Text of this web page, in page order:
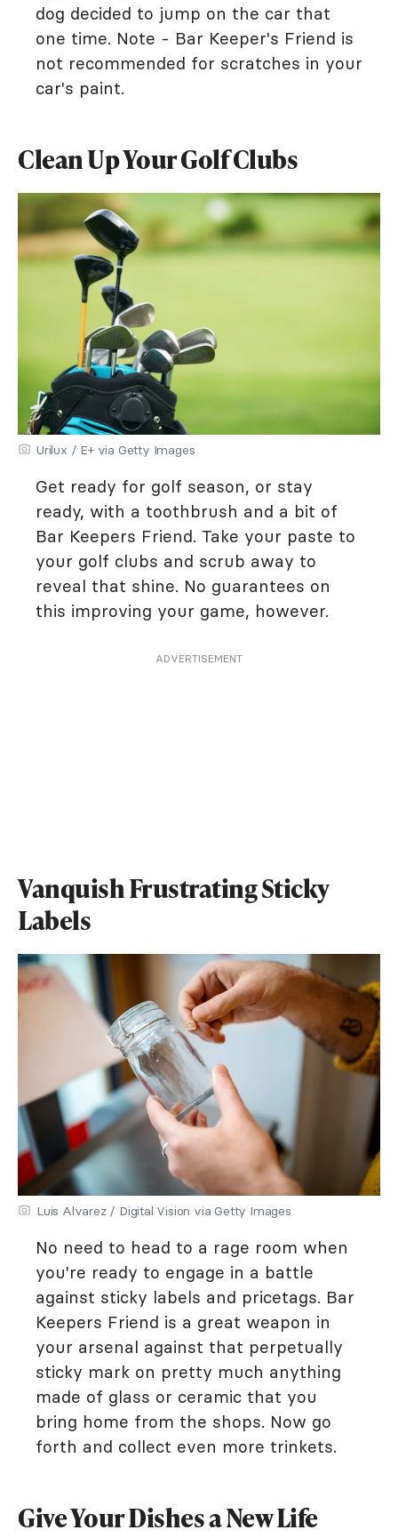
dog decided to jump on the car that
one time. Note - Bar Keeper's Friend is
not recommended for scratches in your
car's paint.
Clean Up Your Golf Clubs
Urilux / E+ via Getty Images
Get ready for golf season, or stay
ready, with a toothbrush and a bit of
Bar Keepers Friend. Take your paste to
your golf clubs and scrub away to
reveal that shine. No guarantees on
this improving your game, however.
ADVERTISEMENT
Vanquish Frustrating Sticky
Labels
Luis Alvarez / Digital Vision via Getty Images
No need to head to a rage room when
you're ready to engage in a battle
against sticky labels and pricetags. Bar
Keepers Friend is a great weapon in
your arsenal against that perpetually
sticky mark on pretty much anything
made of glass or ceramic that you
bring home from the shops. Now go
forth and collect even more trinkets.
Give Your Dishes a New Life